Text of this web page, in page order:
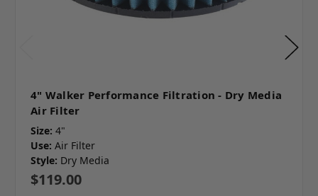
4" Walker Performance Filtration - Dry Media
Air Filter
Size: 4"
Use: Air Filter
Style: Dry Media
$119.00